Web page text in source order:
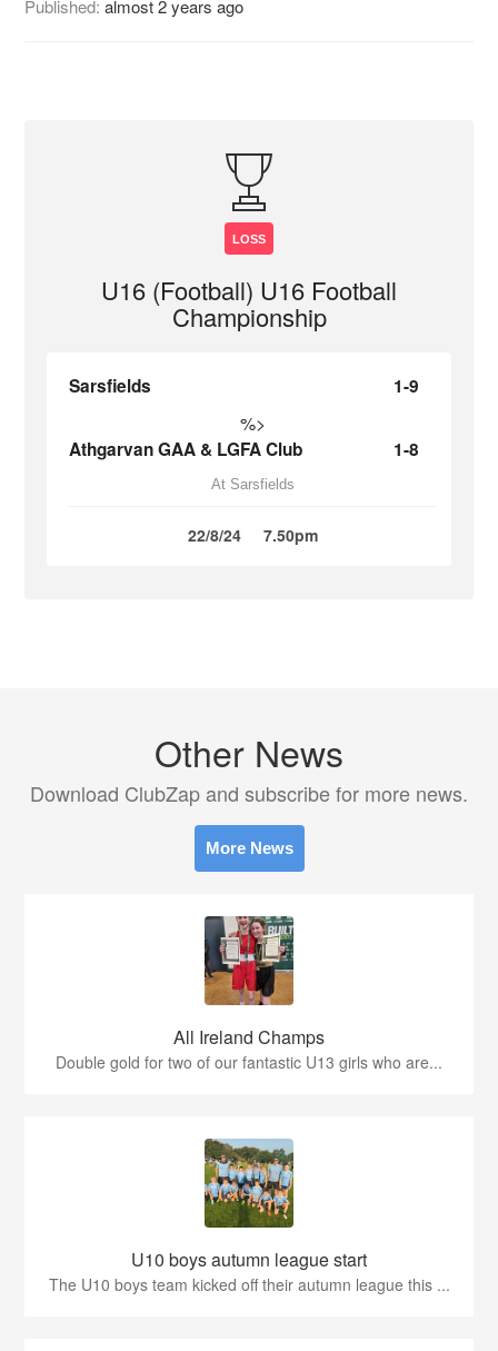
Published:almost 2 years ago
LOSS
U16 (Football) U16 Football
Championship
Sarsfields 1-9
%>
Athgarvan GAA & LGFA Club 1-8
At Sarsfields
22/8/24 7.50pm
Other News
Download ClubZap and subscribe for more news.
More News
All Ireland Champs
Double gold for two of our fantastic U13 girls who are...
U10 boys autumn league start
The U10 boys team kicked off their autumn league this ...